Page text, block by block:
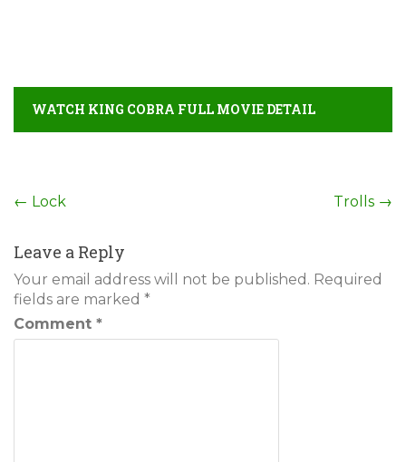
WATCH KING COBRA FULL MOVIE DETAIL
Post
navigation
← Lock Trolls →
Leave a Reply
Your email address will not be published. Required
fields are marked *
Comment *